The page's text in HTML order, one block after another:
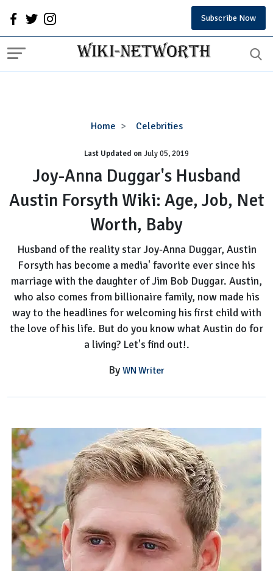
Subscribe Now
Home Celebrities
Joy-
Duggar's
Husband
Austin
Forsyth
Age,
Net
Worth,
Baby
Last Updated onJuly 05, 2019
Joy-Anna Duggar's Husband
Austin Forsyth Wiki: Age, Job, Net
Worth, Baby
Husband of the reality star Joy-Anna Duggar, Austin
Forsyth has become a media' favorite ever since his
marriage with the daughter of Jim Bob Duggar. Austin,
who also comes from billionaire family, now made his
way to the headlines for welcoming his first child with
the love of his life. But do you know what Austin do for
a living? Let's find out!.
By WN Writer